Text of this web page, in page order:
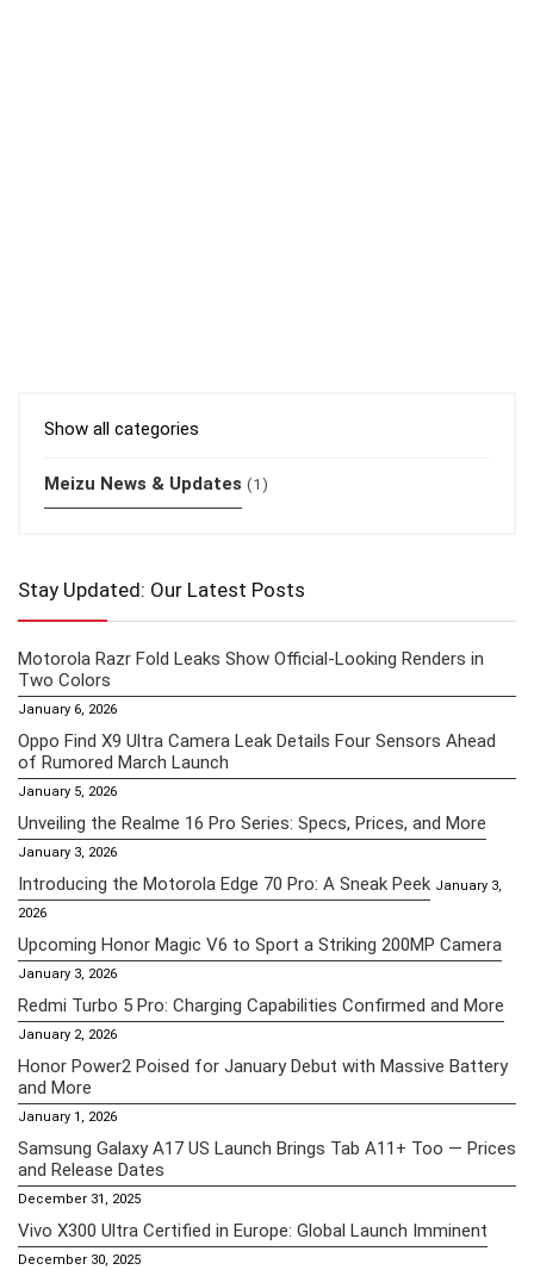
Show all categories
Meizu News & Updates (1)
Stay Updated: Our Latest Posts
Motorola Razr Fold Leaks Show Official-Looking Renders in
Two Colors
January 6, 2026
Oppo Find X9 Ultra Camera Leak Details Four Sensors Ahead
of Rumored March Launch
January 5, 2026
Unveiling the Realme 16 Pro Series: Specs, Prices, and More
January 3, 2026
Introducing the Motorola Edge 70 Pro: A Sneak Peek January 3,
2026
Upcoming Honor Magic V6 to Sport a Striking 200MP Camera
January 3, 2026
Redmi Turbo 5 Pro: Charging Capabilities Confirmed and More
January 2, 2026
Honor Power2 Poised for January Debut with Massive Battery
and More
January 1, 2026
Samsung Galaxy A17 US Launch Brings Tab A11+ Too — Prices
and Release Dates
December 31, 2025
Vivo X300 Ultra Certified in Europe: Global Launch Imminent
December 30, 2025